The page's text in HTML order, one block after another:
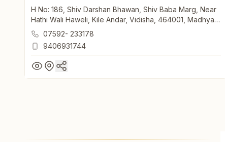
H No: 186, Shiv Darshan Bhawan, Shiv Baba Marg, Near
Hathi Wali Haweli, Kile Andar, Vidisha, 464001, Madhya
Pradesh, India
07592- 233178
9406931744